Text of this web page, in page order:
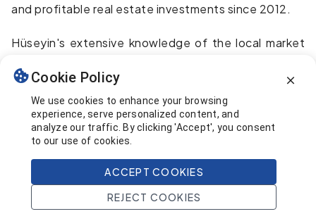
and profitable real estate investments since 2012.
Hüseyin's extensive knowledge of the local market
homes make him an important asset. Spending time
with his loved ones outside of work is very important
to him.
Hüseyin's warm personality and extensive
knowledge of the Fethiye area make the search for
a vacation house or an investment property a
Cookie Policy
We use cookies to enhance your browsing
experience, serve personalized content, and
analyze our traffic. By clicking 'Accept', you consent
to our use of cookies.
ACCEPT COOKIES
REJECT COOKIES